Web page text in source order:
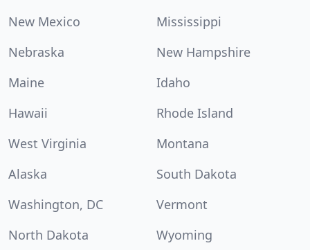
New Mexico
Mississippi
Nebraska
New Hampshire
Maine
Idaho
Hawaii
Rhode Island
West Virginia
Montana
Alaska
South Dakota
Washington, DC
Vermont
North Dakota
Wyoming